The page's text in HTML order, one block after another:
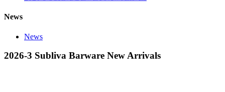
News
News
2026-3 Subliva Barware New Arrivals